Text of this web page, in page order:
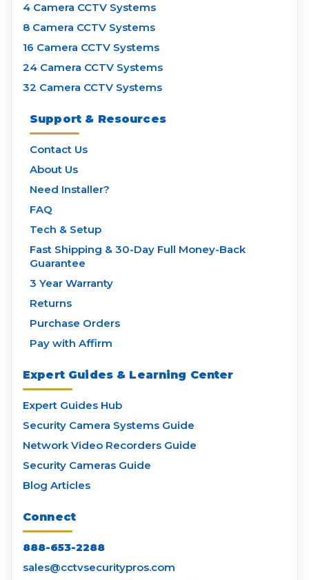
4 Camera CCTV Systems
8 Camera CCTV Systems
16 Camera CCTV Systems
24 Camera CCTV Systems
32 Camera CCTV Systems
Support & Resources
Contact Us
About Us
Need Installer?
FAQ
Tech & Setup
Fast Shipping & 30-Day Full Money-Back
Guarantee
3 Year Warranty
Returns
Purchase Orders
Pay with Affirm
Expert Guides & Learning Center
Expert Guides Hub
Security Camera Systems Guide
Network Video Recorders Guide
Security Cameras Guide
Blog Articles
Connect
888-653-2288
sales@cctvsecuritypros.com